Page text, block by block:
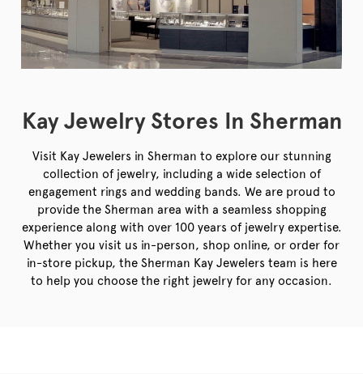
Kay Jewelry Stores In Sherman
Visit Kay Jewelers in Sherman to explore our stunning
collection of jewelry, including a wide selection of
engagement rings and wedding bands. We are proud to
provide the Sherman area with a seamless shopping
experience along with over 100 years of jewelry expertise.
Whether you visit us in-person, shop online, or order for
in-store pickup, the Sherman Kay Jewelers team is here
to help you choose the right jewelry for any occasion.